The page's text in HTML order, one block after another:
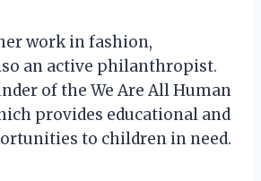
work in fashion,
an active philanthropist.
of the We Are All Human
provides educational and
to children in need.